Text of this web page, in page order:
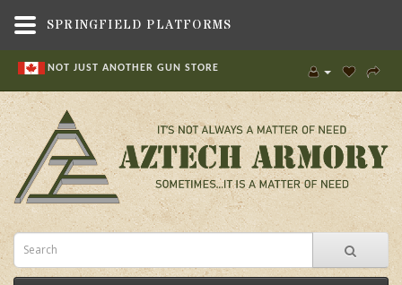
NOT JUST ANOTHER GUN STORE
SPRINGFIELD PLATFORMS